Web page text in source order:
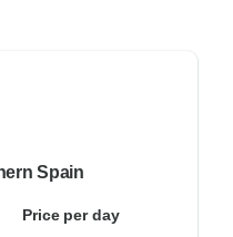
Spain
Price per day